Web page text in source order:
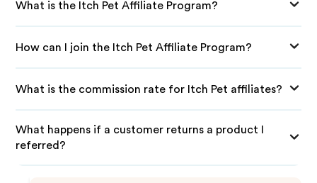
What is the Itch Pet Affiliate Program?
How can I join the Itch Pet Affiliate Program?
What is the commission rate for Itch Pet affiliates?
What happens if a customer returns a product I
referred?